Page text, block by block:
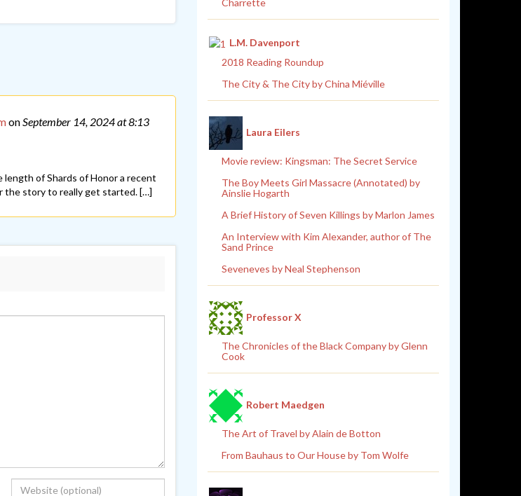
on September 14, 2024at 8:13
of Shards of Honor a recent
the story to really get started. […]
Charrette
L.M. Davenport
2018 Reading Roundup
The City & The City by China Miéville
Laura Eilers
Movie review: Kingsman: The Secret Service
The Boy Meets Girl Massacre (Annotated) by
Ainslie Hogarth
A Brief History of Seven Killings by Marlon James
An Interview with Kim Alexander, author of The
Sand Prince
Seveneves by Neal Stephenson
Professor X
The Chronicles of the Black Company by Glenn
Cook
Robert Maedgen
The Art of Travel by Alain de Botton
From Bauhaus to Our House by Tom Wolfe